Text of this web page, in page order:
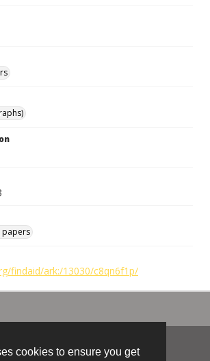
cookies to ensure you get
papers
findaid/ark:/13030/c8qn6f1p/